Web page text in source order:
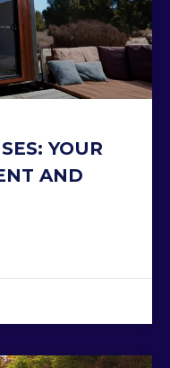
YOUR
AND